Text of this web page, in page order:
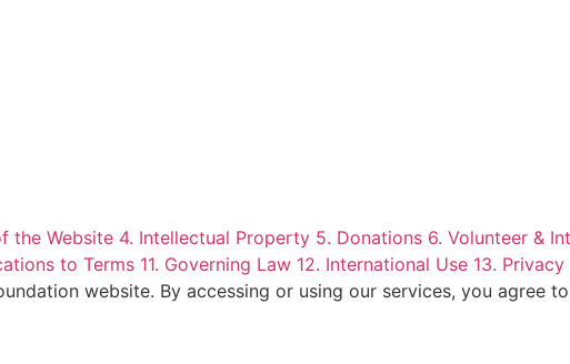
the Website 4. Intellectual Property 5. Donations 6. Volunteer &
to Terms 11. Governing Law 12. International Use 13. Privacy
website. By accessing or using our services, you agree